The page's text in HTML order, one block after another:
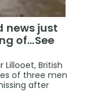
news just
of…See
British
of three men
after